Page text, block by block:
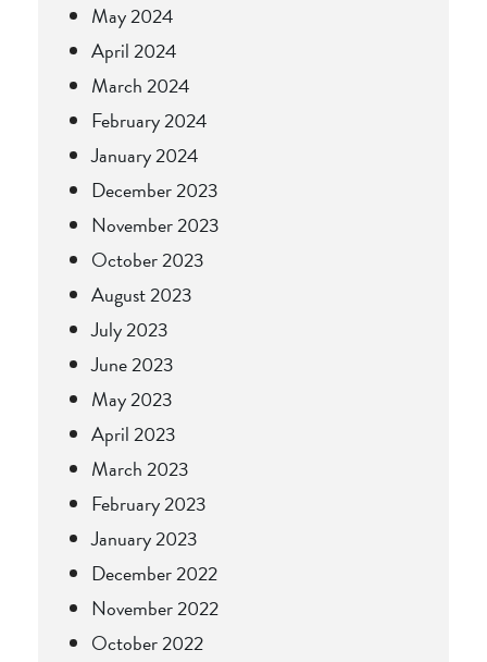
May 2024
April 2024
March 2024
February 2024
January 2024
December 2023
November 2023
October 2023
August 2023
July 2023
June 2023
May 2023
April 2023
March 2023
February 2023
January 2023
December 2022
November 2022
October 2022